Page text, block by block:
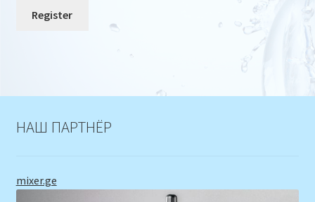
Register
НАШ ПАРТНЁР
mixer.ge